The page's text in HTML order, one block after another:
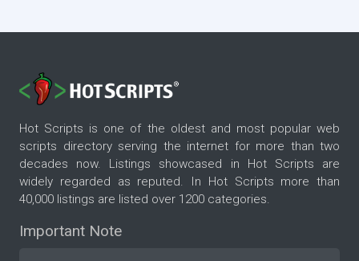
Hot Scripts is one of the oldest and most popular web
scripts directory serving the internet for more than two
decades now. Listings showcased in Hot Scripts are
widely regarded as reputed. In Hot Scripts more than
40,000 listings are listed over 1200 categories.
Important Note